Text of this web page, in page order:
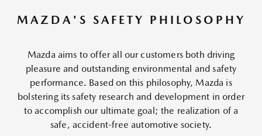
MAZDA'S SAFETY PHILOSOPHY
Mazda aims to offer all our customers both driving
pleasure and outstanding environmental and safety
performance. Based on this philosophy, Mazda is
bolstering its safety research and development in order
to accomplish our ultimate goal; the realization of a
safe, accident-free automotive society.